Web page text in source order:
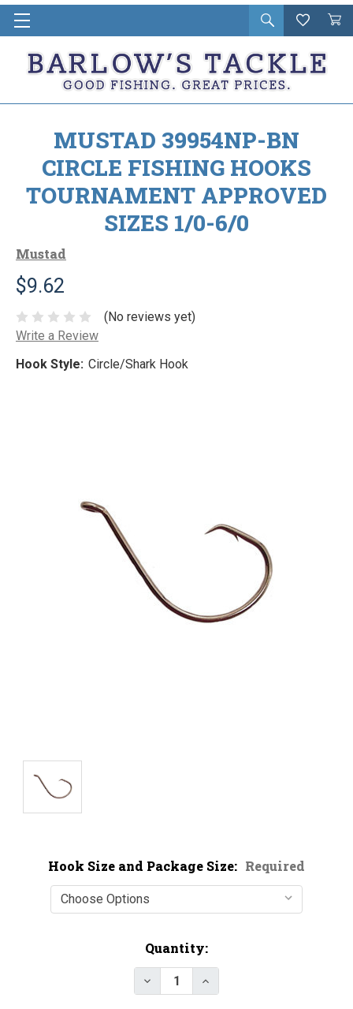
Open
search
Wishlist
Cart
in
MUSTAD 39954NP-BN
CIRCLE FISHING HOOKS
TOURNAMENT APPROVED
SIZES 1/0-6/0
Mustad
$9.62
(No reviews yet)
Write a Review
Hook Style: Circle/Shark Hook
Hook Size and Package Size: Required
Quantity:
Decrease Quantity of Mustad
Increase Quantity of